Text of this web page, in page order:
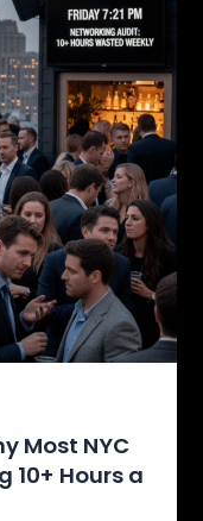
Most NYC
10+ Hours a